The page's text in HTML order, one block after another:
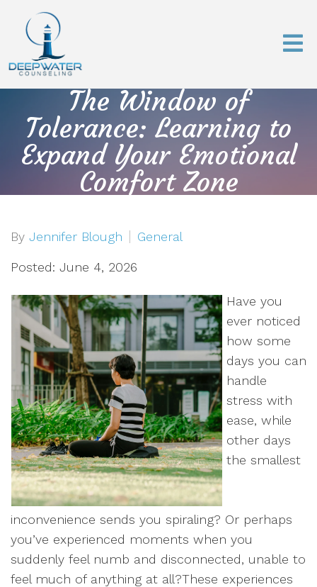
The Window of
Tolerance: Learning to
Expand Your Emotional
Comfort Zone
By Jennifer Blough General
Posted: June 4, 2026
Have you
ever noticed
how some
days you can
handle
stress with
ease, while
other days
the smallest
inconvenience sends you spiraling? Or perhaps
you’ve experienced moments when you
suddenly feel numb and disconnected, unable to
feel much of anything at all?These experiences